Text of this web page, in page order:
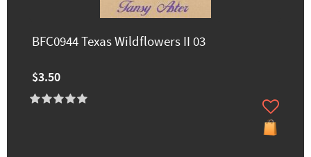
BFC0944 Texas Wildflowers II 03
$3.50